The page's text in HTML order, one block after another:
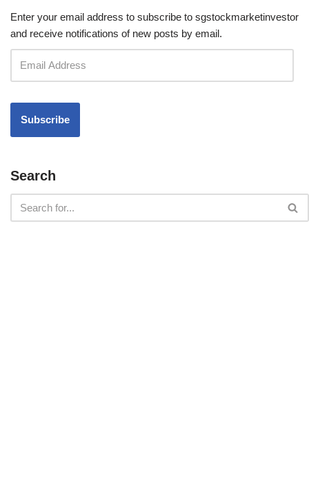
Enter your email address to subscribe to sgstockmarketinvestor
and receive notifications of new posts by email.
Search